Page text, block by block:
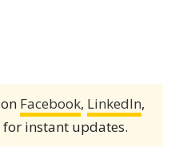
on Facebook, LinkedIn,
for instant updates.